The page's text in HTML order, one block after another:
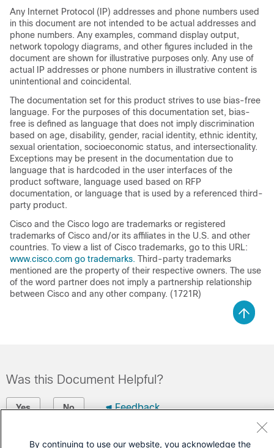
Any Internet Protocol (IP) addresses and phone numbers used
in this document are not intended to be actual addresses and
phone numbers. Any examples, command display output,
network topology diagrams, and other figures included in the
document are shown for illustrative purposes only. Any use of
actual IP addresses or phone numbers in illustrative content is
unintentional and coincidental.
The documentation set for this product strives to use bias-free
language. For the purposes of this documentation set, bias-
free is defined as language that does not imply discrimination
based on age, disability, gender, racial identity, ethnic identity,
sexual orientation, socioeconomic status, and intersectionality.
Exceptions may be present in the documentation due to
language that is hardcoded in the user interfaces of the
product software, language used based on RFP
documentation, or language that is used by a referenced third-
party product.
Cisco and the Cisco logo are trademarks or registered
trademarks of Cisco and/or its affiliates in the U.S. and other
countries. To view a list of Cisco trademarks, go to this URL:
www.cisco.com go trademarks. Third-party trademarks
mentioned are the property of their respective owners. The use
of the word partner does not imply a partnership relationship
between Cisco and any other company. (1721R)
Was this Document Helpful?
Yes No Feedback
Contact Cisco
By continuing to use our website, you acknowledge the